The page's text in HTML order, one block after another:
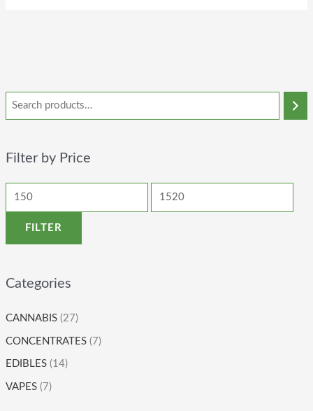
Filter by Price
FILTER
Categories
CANNABIS (27)
CONCENTRATES (7)
EDIBLES (14)
VAPES (7)